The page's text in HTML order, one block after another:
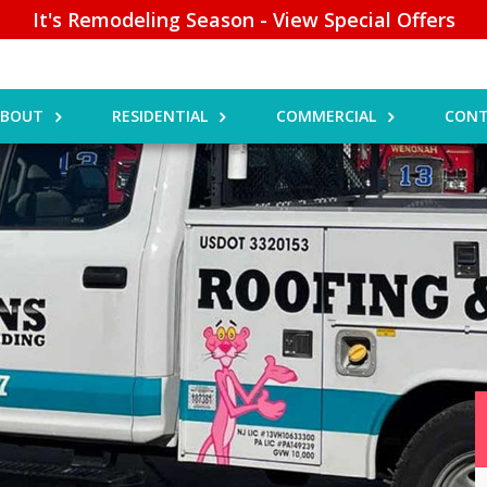
It's Remodeling Season - View Special Offers
RESIDENTIAL COMMERCIAL